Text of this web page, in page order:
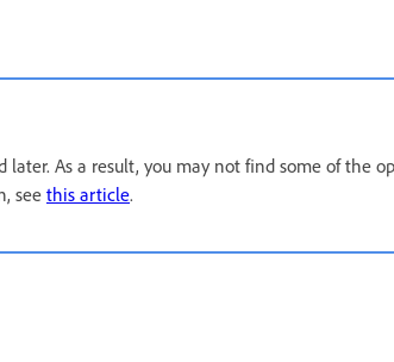
As a result, you may not find some of the
see this article.